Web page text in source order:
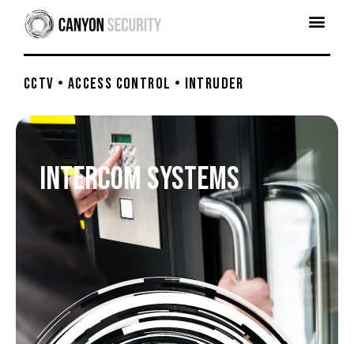
CCTV • ACCESS CONTROL • INTRUDER
Intercom Systems